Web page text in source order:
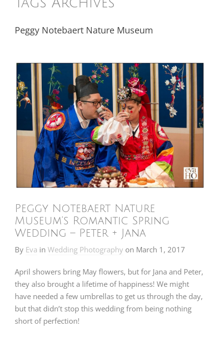
Tags Archives
Peggy Notebaert Nature Museum
Peggy Notebaert Nature
Museum’s Romantic Spring
Wedding – Peter + Jana
By Eva in Wedding Photography on March 1, 2017
April showers bring May flowers, but for Jana and Peter,
they also brought a lifetime of happiness! We might
have needed a few umbrellas to get us through the day,
but that didn’t stop this wedding from being nothing
short of perfection!